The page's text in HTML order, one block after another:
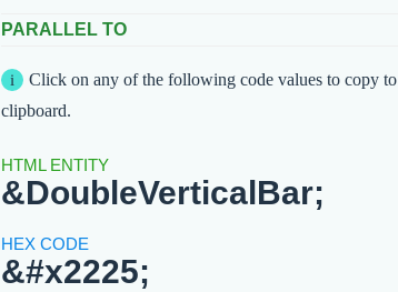
PARALLEL TO
Click on any of the following code values to copy to
clipboard.
&DoubleVerticalBar;
&#x2225;